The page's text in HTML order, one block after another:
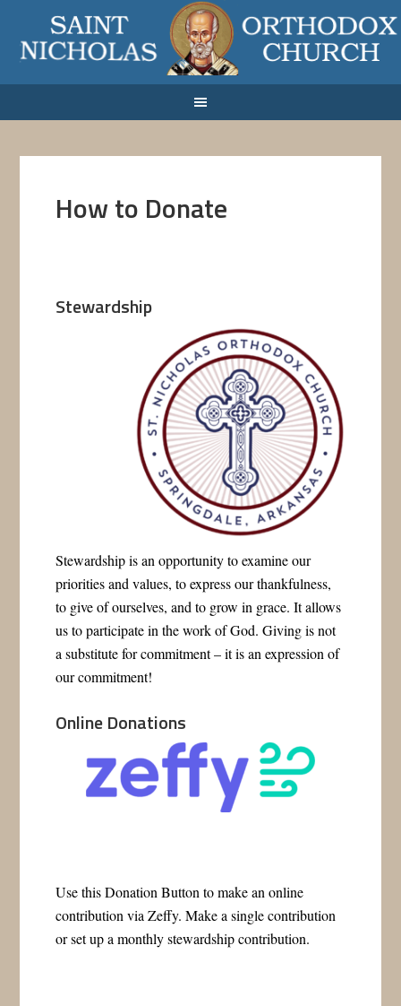
How to Donate
Stewardship
Stewardship is an opportunity to examine our
priorities and values, to express our thankfulness,
to give of ourselves, and to grow in grace. It allows
us to participate in the work of God. Giving is not
a substitute for commitment – it is an expression of
our commitment!
Online Donations
Use this Donation Button to make an online
contribution via Zeffy. Make a single contribution
or set up a monthly stewardship contribution.